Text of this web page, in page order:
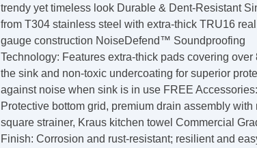
trendy yet timeless look Durable & Dent-Resistant
from T304 stainless steel with extra-thick TRU16
gauge construction NoiseDefend™ Soundproofing
Technology: Features extra-thick pads covering over
the sink and non-toxic undercoating for superior
against noise when sink is in use FREE Accessories:
Protective bottom grid, premium drain assembly with
square strainer, Kraus kitchen towel Commercial
Finish: Corrosion and rust-resistant; resilient and